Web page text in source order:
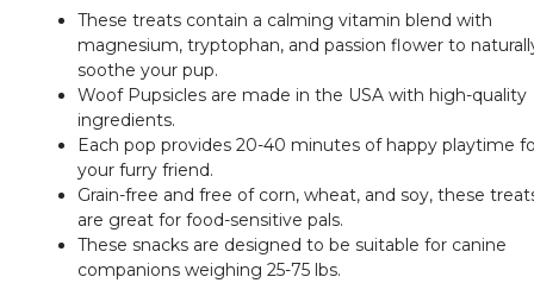
These treats contain a calming vitamin blend with
magnesium, tryptophan, and passion flower to
soothe your pup.
Woof Pupsicles are made in the USA with high-quality
ingredients.
Each pop provides 20-40 minutes of happy playtime
your furry friend.
Grain-free and free of corn, wheat, and soy, these
are great for food-sensitive pals.
These snacks are designed to be suitable for canine
companions weighing 25-75 lbs.